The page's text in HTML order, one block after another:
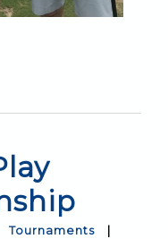
Tournaments